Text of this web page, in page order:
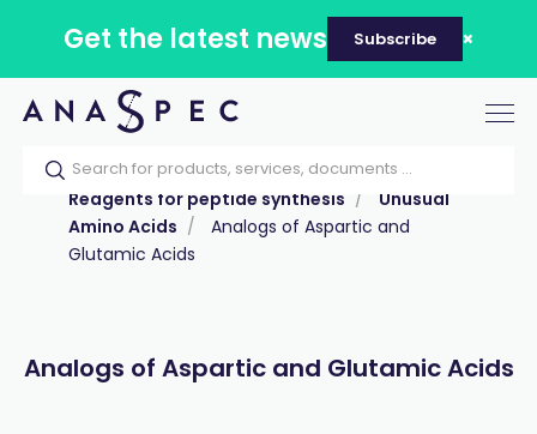
Get the latest news Subscribe
Home Our catalog
Products
Reagents for peptide synthesis
Unusual
Amino Acids
Analogs of Aspartic and
Glutamic Acids
Analogs of Aspartic and Glutamic Acids